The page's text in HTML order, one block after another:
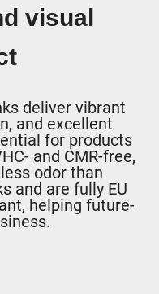
visual
deliver vibrant
and excellent
for products
and CMR-free,
odor than
and are fully EU
helping future-